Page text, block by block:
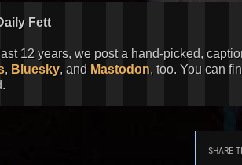
Fett
12 years, we post a hand-picked,
, Bluesky, and Mastodon, too. You can
SHARE